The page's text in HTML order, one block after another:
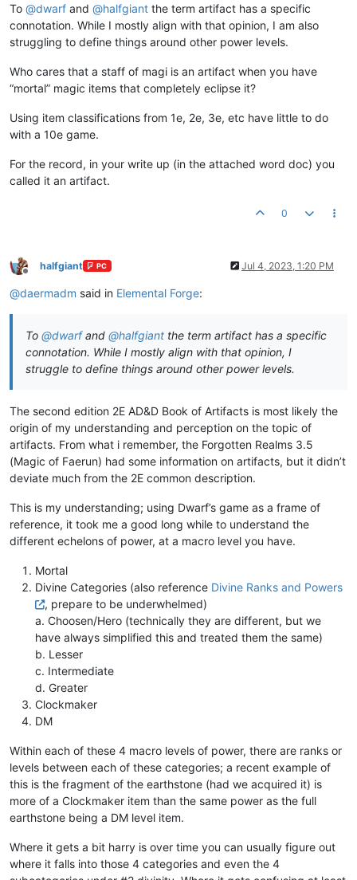
To @dwarf and @halfgiant the term artifact has a specific
connotation. While I mostly align with that opinion, I am also
struggling to define things around other power levels.
Who cares that a staff of magi is an artifact when you have
“mortal” magic items that completely eclipse it?
Using item classifications from 1e, 2e, 3e, etc have little to do
with a 10e game.
For the record, in your write up (in the attached word doc) you
called it an artifact.
0
Offline
halfgiant PC Jul 4, 2023, 1:20 PM
@daermadm said in Elemental Forge:
To @dwarfand @halfgiant the term artifact has a specific
connotation. While I mostly align with that opinion, I
struggle to define things around other power levels.
The second edition 2E AD&D Book of Artifacts is most likely the
origin of my understanding and perception on the topic of
artifacts. From what i remember, the Forgotten Realms 3.5
(Magic of Faerun) had some information on artifacts, but it didn’t
deviate much from the 2E common description.
This is my understanding; using Dwarf’s game as a frame of
reference, it took me a good long while to understand the
different echelons of power, at a macro level you have.
Mortal
Divine Categories (also reference Divine Ranks and Powers
, prepare to be underwhelmed)
a. Choosen/Hero (technically they are different, but we
have always simplified this and treated them the same)
b. Lesser
c. Intermediate
d. Greater
Clockmaker
DM
Within each of these 4 macro levels of power, there are ranks or
levels between each of these categories; a recent example of
this is the fragment of the earthstone (had we acquired it) is
more of a Clockmaker item than the same power as the full
earthstone being a DM level item.
Where it gets a bit harry is over time you can usually figure out
where it falls into those 4 categories and even the 4